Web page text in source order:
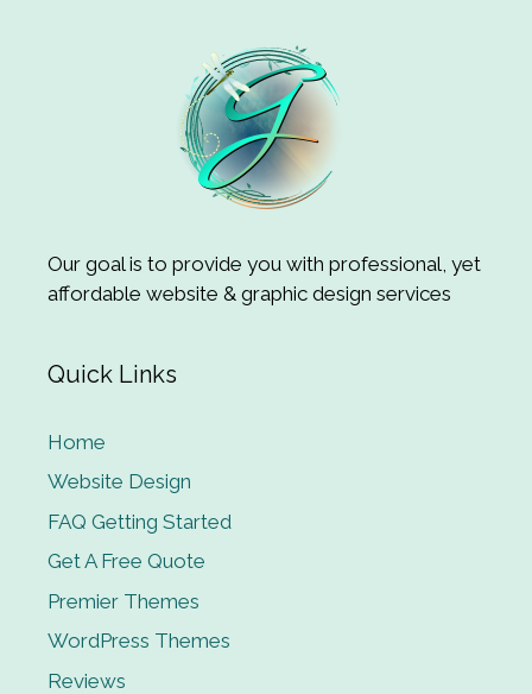
Our goal is to provide you with professional, yet
affordable website & graphic design services
Quick Links
Home
Website Design
FAQ Getting Started
Get A Free Quote
Premier Themes
WordPress Themes
Reviews